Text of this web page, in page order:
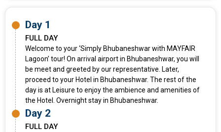
Day 1
FULL DAY
Welcome to your ‘Simply Bhubaneshwar with MAYFAIR
Lagoon’ tour! On arrival airport in Bhubaneshwar, you will
be meet and greeted by our representative. Later,
proceed to your Hotel in Bhubaneshwar. The rest of the
day is at Leisure to enjoy the ambience and amenities of
the Hotel. Overnight stay in Bhubaneshwar.
Day 2
FULL DAY